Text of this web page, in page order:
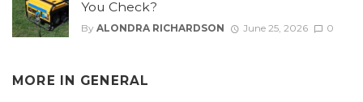
You Check?
By ALONDRA RICHARDSON June 25, 2026 0
MORE IN GENERAL